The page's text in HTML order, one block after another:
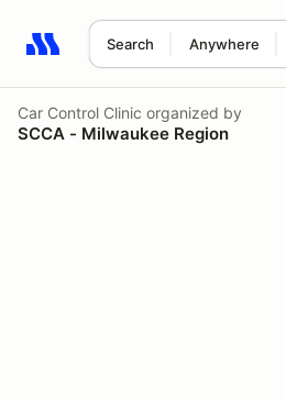
Search Anywhere
Search results: No search term
Car Control Clinic organized by
SCCA - Milwaukee Region